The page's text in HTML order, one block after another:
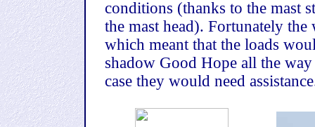
conditions (thanks to the mast
the mast head). Fortunately
which meant that the loads
shadow Good Hope all the
case they would need